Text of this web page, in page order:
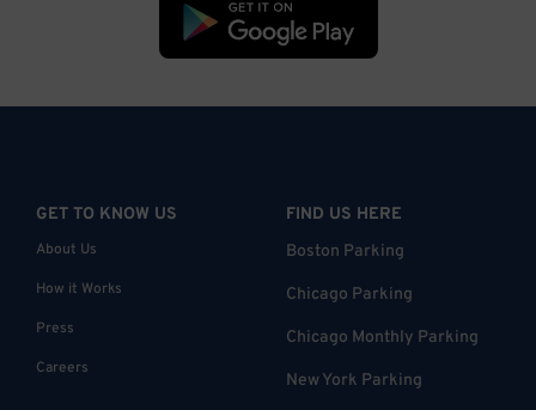
GET TO KNOW US
About Us
How it Works
Press
Careers
FIND US HERE
Boston Parking
Chicago Parking
Chicago Monthly Parking
New York Parking